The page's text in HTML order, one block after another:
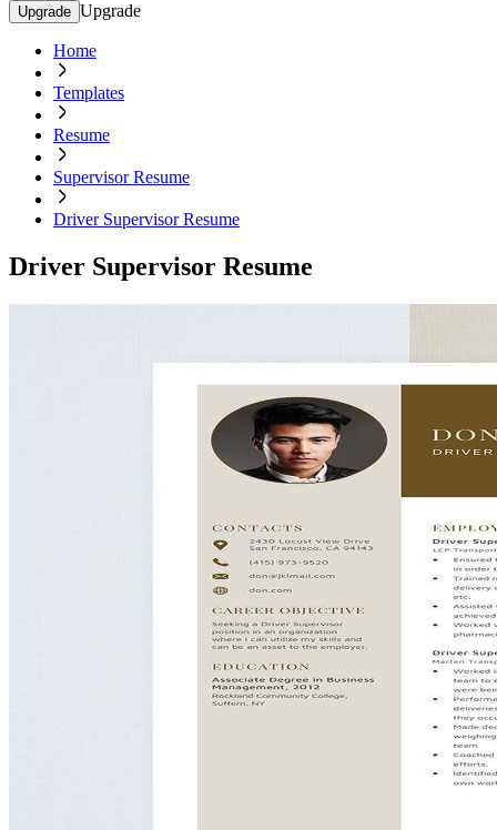
Upgrade Upgrade
Home
Templates
Resume
Supervisor Resume
Driver Supervisor Resume
Driver Supervisor Resume